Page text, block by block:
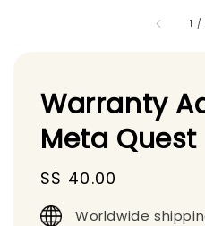
1 /
Warranty
Meta
Regular
price
S$ 40.00
Worldwide